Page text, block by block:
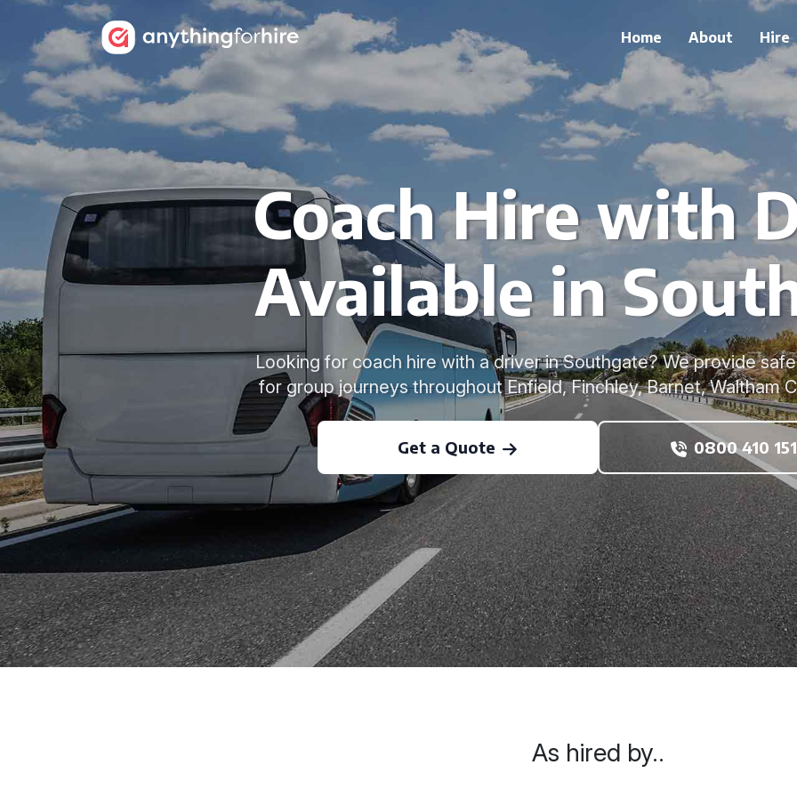
Home About Hire
Coach Hire with
Available in
Looking for coach hire with a driver in Southgate? We provide
for group journeys throughout Enfield, Finchley, Barnet, Waltham
Get a Quote 0800 410
As hired by..